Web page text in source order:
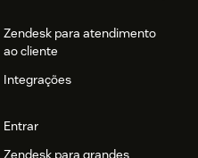
Zendesk para atendimento
ao cliente
Integrações
Entrar
Zendesk para grandes